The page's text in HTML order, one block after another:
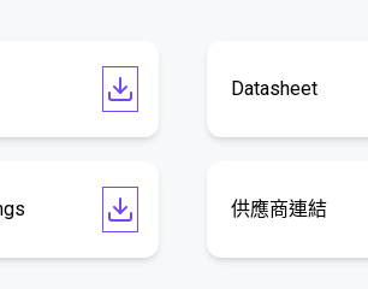
Datasheet
供應商連結